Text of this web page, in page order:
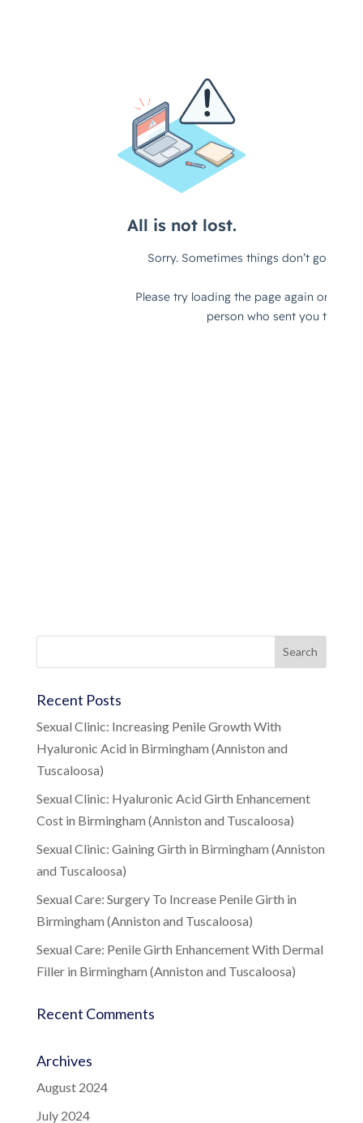
Recent Posts
Sexual Clinic: Increasing Penile Growth With
Hyaluronic Acid in Birmingham (Anniston and
Tuscaloosa)
Sexual Clinic: Hyaluronic Acid Girth Enhancement
Cost in Birmingham (Anniston and Tuscaloosa)
Sexual Clinic: Gaining Girth in Birmingham (Anniston
and Tuscaloosa)
Sexual Care: Surgery To Increase Penile Girth in
Birmingham (Anniston and Tuscaloosa)
Sexual Care: Penile Girth Enhancement With Dermal
Filler in Birmingham (Anniston and Tuscaloosa)
Recent Comments
Archives
August 2024
July 2024